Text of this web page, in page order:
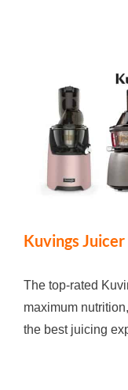
Kuvings
The top-rated
maximum
the best juicing